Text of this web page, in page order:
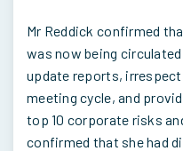
Mr Reddick confirmed
was now being
update reports,
meeting cycle, and
top 10 corporate risks
confirmed that she had